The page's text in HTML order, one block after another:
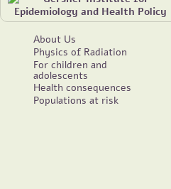
About Us
Physics of Radiation
For children and
adolescents
Health consequences
Populations at risk